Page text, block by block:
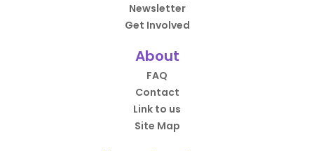
Newsletter
Get Involved
About
FAQ
Contact
Link to us
Site Map